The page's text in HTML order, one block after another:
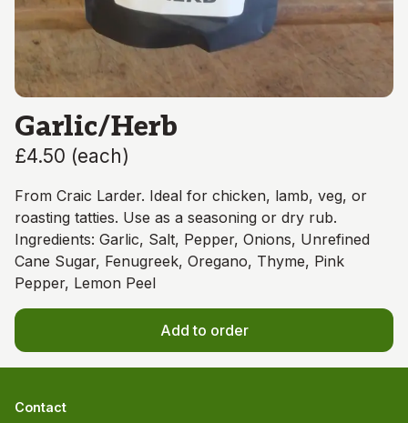
Garlic/Herb
£4.50 (each)
From Craic Larder. Ideal for chicken, lamb, veg, or
roasting tatties. Use as a seasoning or dry rub.
Ingredients: Garlic, Salt, Pepper, Onions, Unrefined
Cane Sugar, Fenugreek, Oregano, Thyme, Pink
Pepper, Lemon Peel
Add to order
Contact